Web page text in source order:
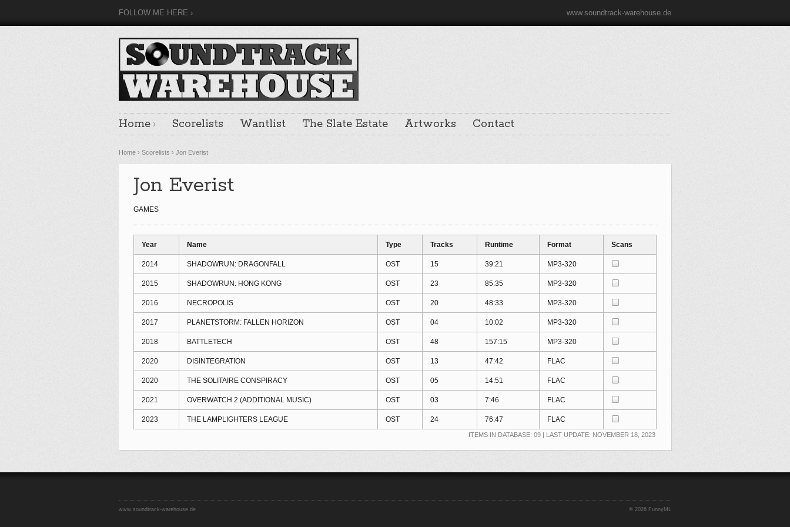
FOLLOW ME HERE www.soundtrack-warehouse.de
Home Scorelists Wantlist The Slate Estate Artworks Contact
Home › Scorelists › Jon Everist
Jon Everist
GAMES
ITEMS IN DATABASE: 09 | LAST UPDATE: NOVEMBER 18, 2023
Year Name Type Tracks Runtime Format Scans
2014 SHADOWRUN: DRAGONFALL OST 15 39:21 MP3-320
2015 SHADOWRUN: HONG KONG OST 23 85:35 MP3-320
2016 NECROPOLIS OST 20 48:33 MP3-320
2017 PLANETSTORM: FALLEN HORIZON OST 04 10:02 MP3-320
2018 BATTLETECH OST 48 157:15 MP3-320
2020 DISINTEGRATION OST 13 47:42 FLAC
2020 THE SOLITAIRE CONSPIRACY OST 05 14:51 FLAC
2021 OVERWATCH 2 (ADDITIONAL MUSIC) OST 03 7:46 FLAC
2023 THE LAMPLIGHTERS LEAGUE OST 24 76:47 FLAC
www.soundtrack-warehouse.de © 2026 FunnyML